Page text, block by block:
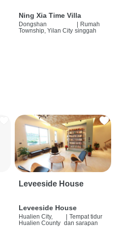
Ning Xia Time Villa
Dongshan
Township, Yilan City
Rumah
singgah
Leveeside House
Leveeside House
Hualien City,
Hualien County
Tempat tidur
dan sarapan